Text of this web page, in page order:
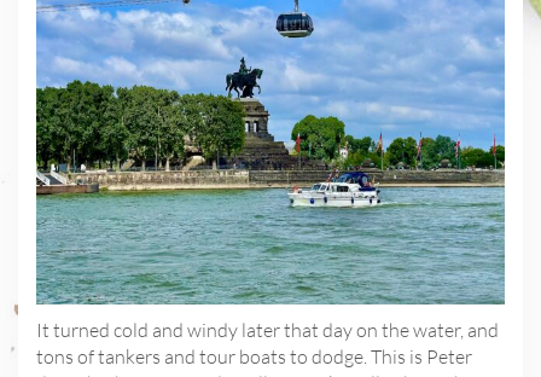
It turned cold and windy later that day on the water, and
tons of tankers and tour boats to dodge. This is Peter